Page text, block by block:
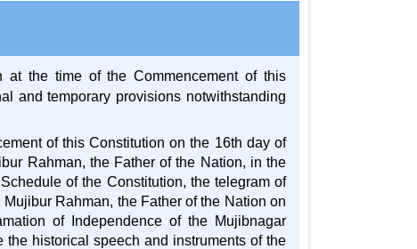
the time of the Commencement of this
and temporary provisions notwithstanding
of this Constitution on the 16th day of
Rahman, the Father of the Nation, in the
of the Constitution, the telegram of
Rahman, the Father of the Nation on
of Independence of the Mujibnagar
historical speech and instruments of the